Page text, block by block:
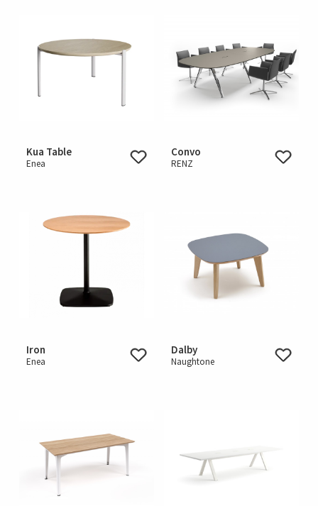
Kua Table
Enea
Convo
RENZ
Iron
Enea
Dalby
Naughtone